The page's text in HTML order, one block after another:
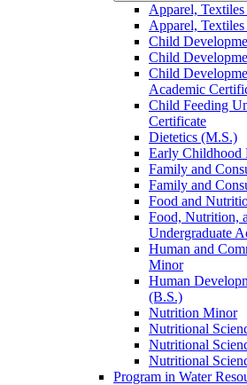
Apparel,
Apparel,
Child
Child
Child
Academic
Child Feeding
Certificate
Dietetics (M.S.)
Early Childhood
Family and
Family and
Food and
Food, Nutrition,
Undergraduate
Human and
Minor
Human
(B.S.)
Nutrition Minor
Nutritional
Nutritional
Nutritional
Program in Water